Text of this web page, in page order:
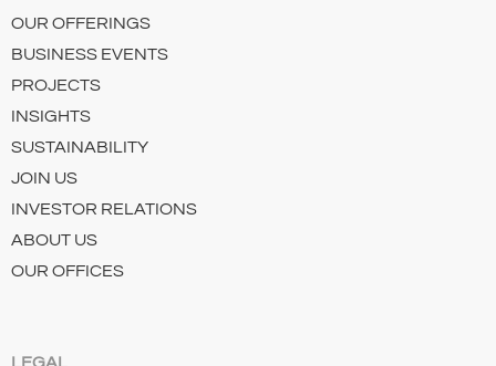
OUR OFFERINGS
BUSINESS EVENTS
PROJECTS
INSIGHTS
SUSTAINABILITY
JOIN US
INVESTOR RELATIONS
ABOUT US
OUR OFFICES